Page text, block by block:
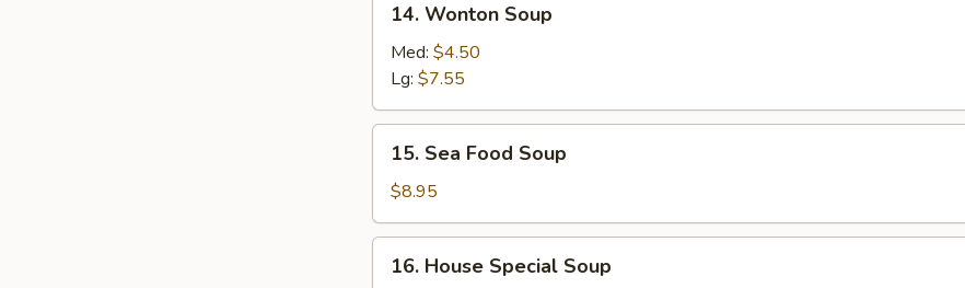
Soup
14. Wonton Soup
Med: $4.50
Lg: $7.55
Food
Soup
15. Sea Food Soup
$8.95
Special
16. House Special Soup